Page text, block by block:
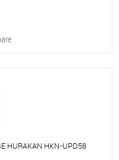
HURAKAN HKN-UPD58